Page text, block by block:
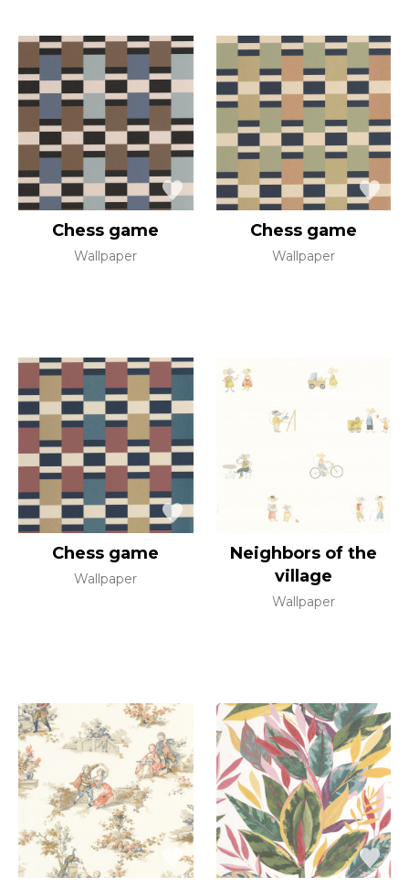
Chess game
Wallpaper
Chess game
Wallpaper
Chess game
Wallpaper
Neighbors of the
village
Wallpaper